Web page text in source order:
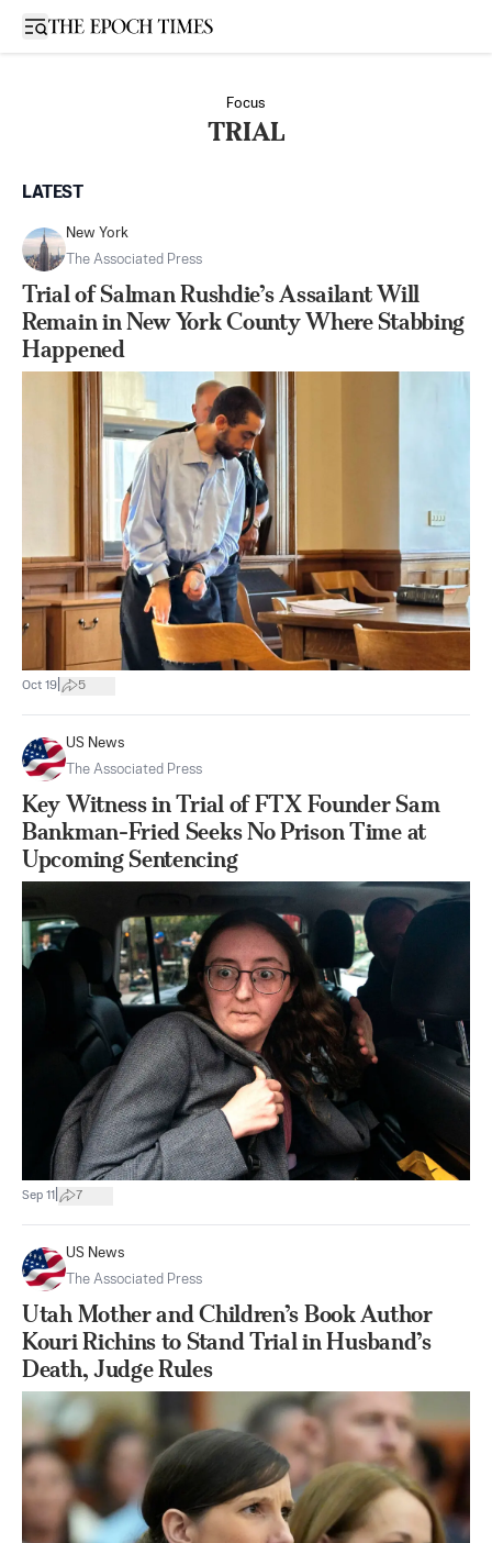
Open sidebar
Focus
TRIAL
LATEST
New York
The Associated Press
Trial of Salman Rushdie’s Assailant Will
Remain in New York County Where Stabbing
Happened
Oct 19 5
US News
The Associated Press
Key Witness in Trial of FTX Founder Sam
Bankman-Fried Seeks No Prison Time at
Upcoming Sentencing
Sep 11 7
US News
The Associated Press
Utah Mother and Children’s Book Author
Kouri Richins to Stand Trial in Husband’s
Death, Judge Rules